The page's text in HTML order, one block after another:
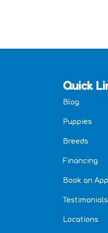
Quick
Blog
Puppies
Breeds
Financing
Book an
Testimonials
Locations